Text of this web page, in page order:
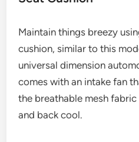
Maintain things breezy
cushion, similar to this
universal dimension
comes with an intake fan
the breathable mesh
and back cool.